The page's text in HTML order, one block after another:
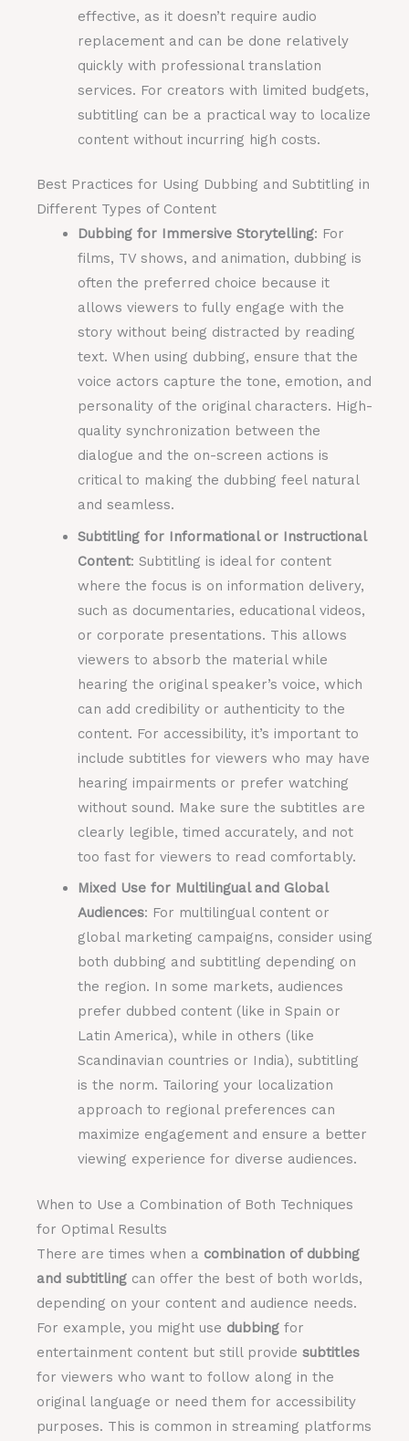
effective, as it doesn’t require audio
replacement and can be done relatively
quickly with professional translation
services. For creators with limited budgets,
subtitling can be a practical way to localize
content without incurring high costs.
Best Practices for Using Dubbing and Subtitling in
Different Types of Content
Dubbing for Immersive Storytelling: For
films, TV shows, and animation, dubbing is
often the preferred choice because it
allows viewers to fully engage with the
story without being distracted by reading
text. When using dubbing, ensure that the
voice actors capture the tone, emotion, and
personality of the original characters. High-
quality synchronization between the
dialogue and the on-screen actions is
critical to making the dubbing feel natural
and seamless.
Subtitling for Informational or Instructional
Content: Subtitling is ideal for content
where the focus is on information delivery,
such as documentaries, educational videos,
or corporate presentations. This allows
viewers to absorb the material while
hearing the original speaker’s voice, which
can add credibility or authenticity to the
content. For accessibility, it’s important to
include subtitles for viewers who may have
hearing impairments or prefer watching
without sound. Make sure the subtitles are
clearly legible, timed accurately, and not
too fast for viewers to read comfortably.
Mixed Use for Multilingual and Global
Audiences: For multilingual content or
global marketing campaigns, consider using
both dubbing and subtitling depending on
the region. In some markets, audiences
prefer dubbed content (like in Spain or
Latin America), while in others (like
Scandinavian countries or India), subtitling
is the norm. Tailoring your localization
approach to regional preferences can
maximize engagement and ensure a better
viewing experience for diverse audiences.
When to Use a Combination of Both Techniques
for Optimal Results
There are times when a combination of dubbing
and subtitling can offer the best of both worlds,
depending on your content and audience needs.
For example, you might use dubbing for
entertainment content but still provide subtitles
for viewers who want to follow along in the
original language or need them for accessibility
purposes. This is common in streaming platforms